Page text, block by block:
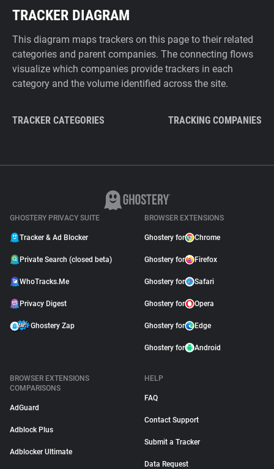
TRACKER DIAGRAM
This diagram maps trackers on this page to their related
categories and parent companies. The connecting flows
visualize which companies provide trackers in each
category and the volume identified across the site.
TRACKER CATEGORIES TRACKING COMPANIES
GHOSTERY PRIVACY SUITE
Tracker & Ad Blocker
Private Search (closed beta)
WhoTracks.Me
Privacy Digest
Ghostery Zap
BROWSER EXTENSIONS
Ghostery for Chrome
Ghostery for Firefox
Ghostery for Safari
Ghostery for Opera
Ghostery for Edge
Ghostery for Android
BROWSER EXTENSIONS
COMPARISONS
AdGuard
Adblock Plus
Adblocker Ultimate
HELP
FAQ
Contact Support
Submit a Tracker
Data Request